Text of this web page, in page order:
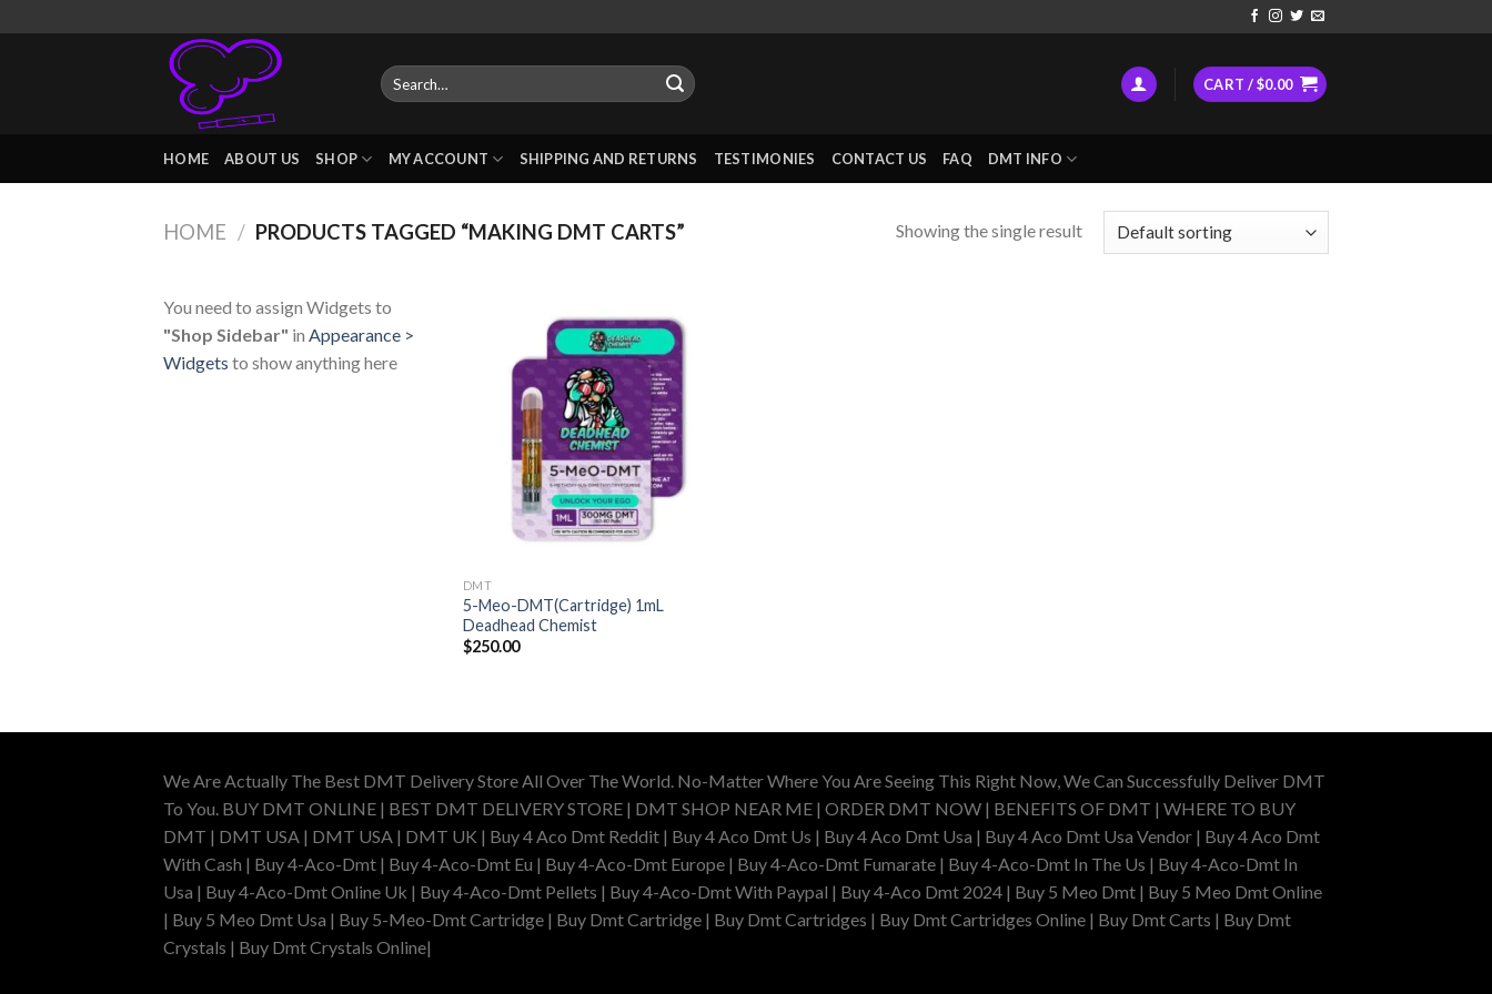
to
Search
for:
CART /$0.00
HOME ABOUT US SHOP MY ACCOUNT SHIPPING AND RETURNS TESTIMONIES CONTACT US FAQ DMT INFO
HOME / PRODUCTS TAGGED “MAKING DMT CARTS” Showing the single result
You need to assign Widgets to
"Shop Sidebar" in Appearance >
Widgets to show anything here
DMT
5-Meo-DMT(Cartridge) 1mL
Deadhead Chemist
$250.00
We Are Actually The Best DMT Delivery Store All Over The World. No-Matter Where You Are Seeing This Right Now, We Can Successfully Deliver DMT
To You. BUY DMT ONLINE | BEST DMT DELIVERY STORE | DMT SHOP NEAR ME | ORDER DMT NOW | BENEFITS OF DMT | WHERE TO BUY
DMT | DMT USA | DMT USA | DMT UK | Buy 4 Aco Dmt Reddit | Buy 4 Aco Dmt Us | Buy 4 Aco Dmt Usa | Buy 4 Aco Dmt Usa Vendor | Buy 4 Aco Dmt
With Cash | Buy 4-Aco-Dmt | Buy 4-Aco-Dmt Eu | Buy 4-Aco-Dmt Europe | Buy 4-Aco-Dmt Fumarate | Buy 4-Aco-Dmt In The Us | Buy 4-Aco-Dmt In
Usa | Buy 4-Aco-Dmt Online Uk | Buy 4-Aco-Dmt Pellets | Buy 4-Aco-Dmt With Paypal | Buy 4-Aco Dmt 2024 | Buy 5 Meo Dmt | Buy 5 Meo Dmt Online
| Buy 5 Meo Dmt Usa | Buy 5-Meo-Dmt Cartridge | Buy Dmt Cartridge | Buy Dmt Cartridges | Buy Dmt Cartridges Online | Buy Dmt Carts | Buy Dmt
Crystals | Buy Dmt Crystals Online|